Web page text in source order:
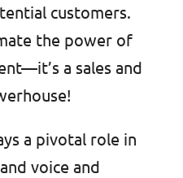
customers.
the power of
a sales and
a pivotal role in
voice and